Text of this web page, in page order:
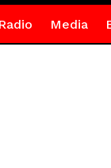
Media